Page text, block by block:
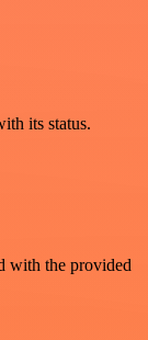
its status.
with the provided